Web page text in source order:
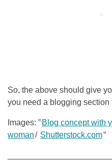
So, the above should give
you need a blogging section
Images: ” Blog concept with
woman/ Shutterstock.com“